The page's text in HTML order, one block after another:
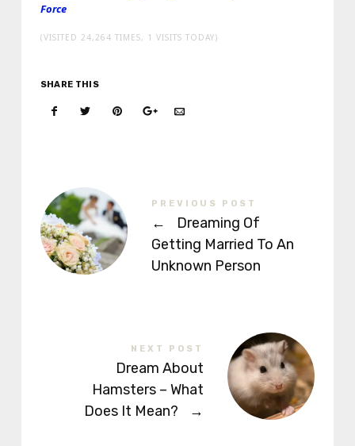
Force
(VISITED 24,264 TIMES, 1 VISITS TODAY)
SHARE THIS
PREVIOUS POST
←
Dreaming Of
Getting Married To An
Unknown Person
NEXT POST
Dream About
Hamsters – What
Does It Mean?
→